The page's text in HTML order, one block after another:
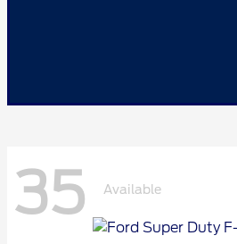
35 Available